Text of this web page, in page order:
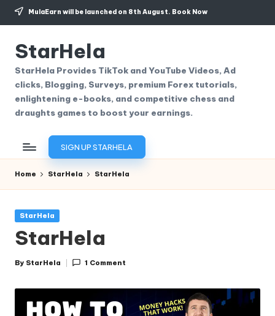
Skip
content
MulaEarn will be launched on 8th August. Book Now
StarHela
StarHela Provides TikTok and YouTube Videos, Ad
clicks, Blogging, Surveys, premium Forex tutorials,
enlightening e-books, and competitive chess and
draughts games to boost your earnings.
SIGN UP STARHELA
Home StarHela StarHela
Posted
StarHela
StarHela
Posted
By StarHela 1 Comment